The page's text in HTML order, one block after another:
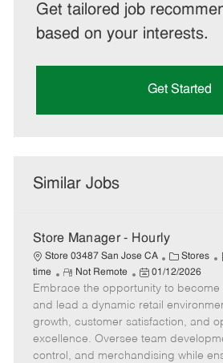
Get tailored job
based on your interests.
Get Started
Similar Jobs
Store Manager - Hourly
Store 03487 San Jose CA
C
a
t
e
g
o
r
Stores
I
time
R
e
m
o
t
e
Not Remote
P
o
s
t
e
d
01/12/2026
Embrace the opportunity to
and lead a dynamic retail
growth, customer satisfaction, and
excellence. Oversee team
control, and merchandising while